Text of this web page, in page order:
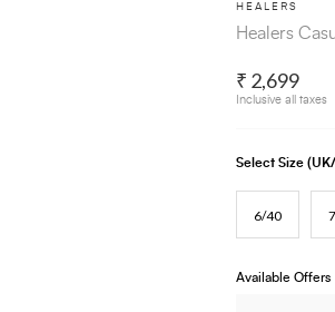
HEALERS
Healers
₹ 2,699
Inclusive all taxes
Select Size
6/40
Available Offers